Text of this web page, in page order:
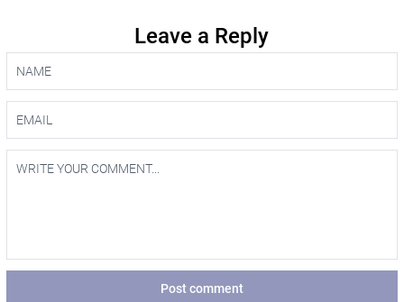
Leave a Reply
Post comment